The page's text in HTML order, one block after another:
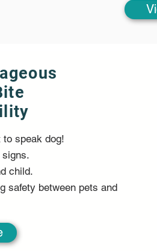
speak dog!
signs.
child.
safety between pets and